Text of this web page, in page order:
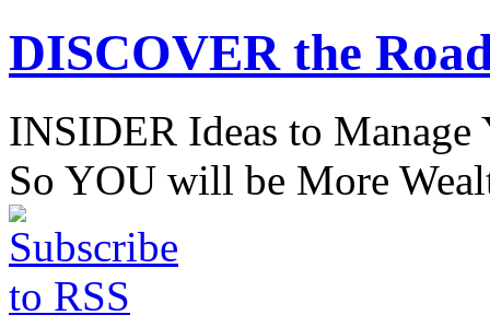
DISCOVER the
INSIDER Ideas to
So YOU will be More